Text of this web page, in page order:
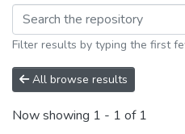
Filter results by typing the first
All browse results
Now showing 1 - 1 of 1